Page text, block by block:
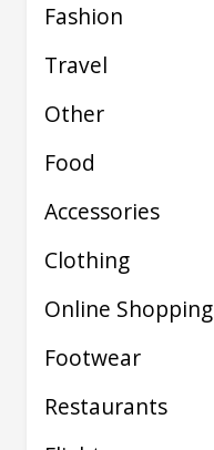
Fashion
Travel
Other
Food
Accessories
Clothing
Online Shopping
Footwear
Restaurants